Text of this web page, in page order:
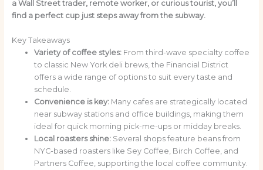
a Wall Street trader, remote worker, or curious tourist, you’ll
find a perfect cup just steps away from the subway.
Key Takeaways
Variety of coffee styles:From third-wave specialty coffee
to classic New York deli brews, the Financial District
offers a wide range of options to suit every taste and
schedule.
Convenience is key:Many cafes are strategically located
near subway stations and office buildings, making them
ideal for quick morning pick-me-ups or midday breaks.
Local roasters shine:Several shops feature beans from
NYC-based roasters like Sey Coffee, Birch Coffee, and
Partners Coffee, supporting the local coffee community.